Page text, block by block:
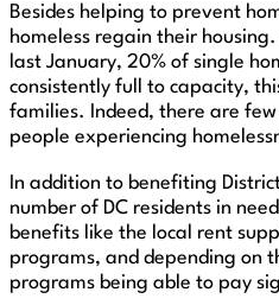
Besides helping to prevent
homeless regain their
last January, 20% of single
consistently full to capacity,
families. Indeed, there are
people experiencing
In addition to benefiting
number of DC residents in
benefits like the local rent
programs, and depending on
programs being able to pay